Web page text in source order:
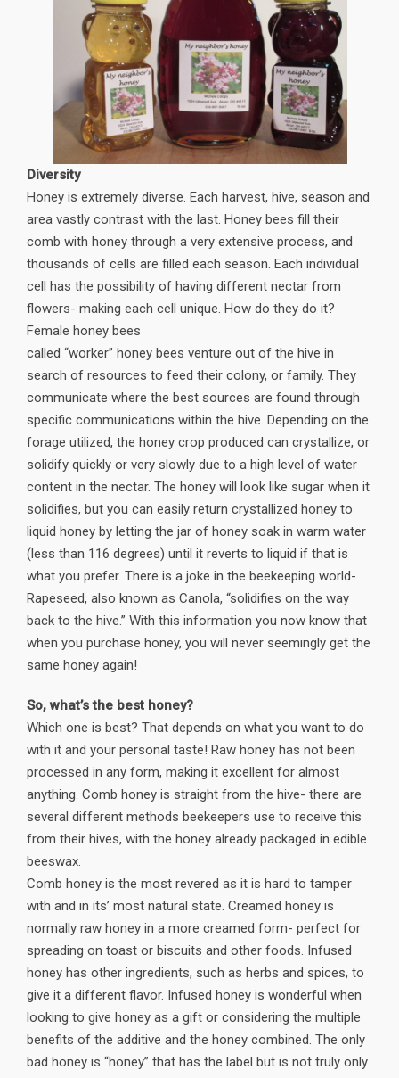
Diversity
Honey is extremely diverse. Each harvest, hive, season and
area vastly contrast with the last. Honey bees fill their
comb with honey through a very extensive process, and
thousands of cells are filled each season. Each individual
cell has the possibility of having different nectar from
flowers- making each cell unique. How do they do it?
Female honey bees
called “worker” honey bees venture out of the hive in
search of resources to feed their colony, or family. They
communicate where the best sources are found through
specific communications within the hive. Depending on the
forage utilized, the honey crop produced can crystallize, or
solidify quickly or very slowly due to a high level of water
content in the nectar. The honey will look like sugar when it
solidifies, but you can easily return crystallized honey to
liquid honey by letting the jar of honey soak in warm water
(less than 116 degrees) until it reverts to liquid if that is
what you prefer. There is a joke in the beekeeping world-
Rapeseed, also known as Canola, “solidifies on the way
back to the hive.” With this information you now know that
when you purchase honey, you will never seemingly get the
same honey again!
So, what’s the best honey?
Which one is best? That depends on what you want to do
with it and your personal taste! Raw honey has not been
processed in any form, making it excellent for almost
anything. Comb honey is straight from the hive- there are
several different methods beekeepers use to receive this
from their hives, with the honey already packaged in edible
beeswax.
Comb honey is the most revered as it is hard to tamper
with and in its’ most natural state. Creamed honey is
normally raw honey in a more creamed form- perfect for
spreading on toast or biscuits and other foods. Infused
honey has other ingredients, such as herbs and spices, to
give it a different flavor. Infused honey is wonderful when
looking to give honey as a gift or considering the multiple
benefits of the additive and the honey combined. The only
bad honey is “honey” that has the label but is not truly only